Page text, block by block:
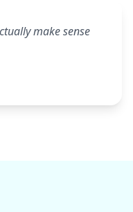
make sense